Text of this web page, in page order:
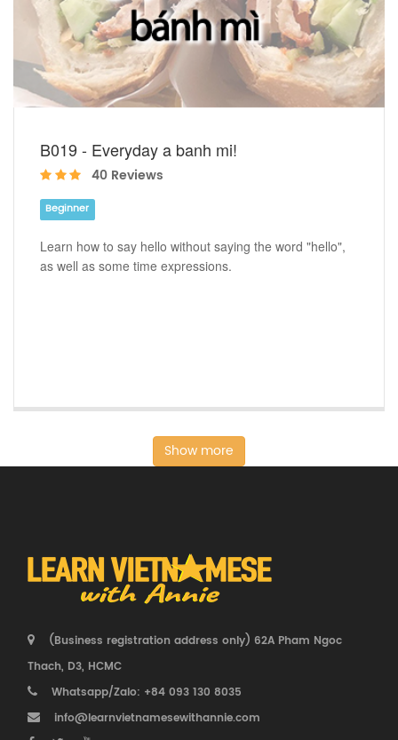
B019 - Everyday a banh mi!
40 Reviews
Beginner
Learn how to say hello without saying the word "hello",
as well as some time expressions.
Show more
(Business registration address only) 62A Pham Ngoc
Thach, D3, HCMC
Whatsapp/Zalo: +84 093 130 8035
info@learnvietnamesewithannie.com